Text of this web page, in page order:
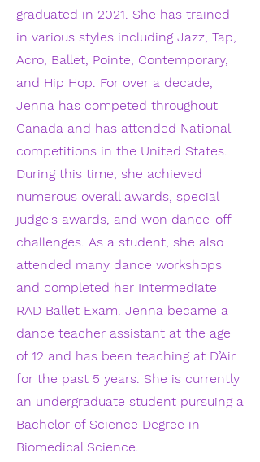
graduated in 2021. She has trained
in various styles including Jazz, Tap,
Acro, Ballet, Pointe, Contemporary,
and Hip Hop. For over a decade,
Jenna has competed throughout
Canada and has attended National
competitions in the United States.
During this time, she achieved
numerous overall awards, special
judge's awards, and won dance-off
challenges. As a student, she also
attended many dance workshops
and completed her Intermediate
RAD Ballet Exam. Jenna became a
dance teacher assistant at the age
of 12 and has been teaching at D’Air
for the past 5 years. She is currently
an undergraduate student pursuing a
Bachelor of Science Degree in
Biomedical Science.